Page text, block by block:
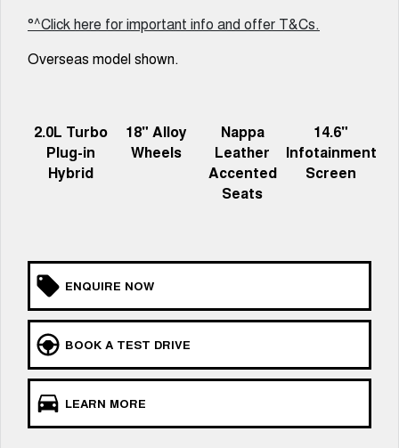
UTES
CANNON
ORA
SMALL EV
COMING SOON
°^Click here for important info and offer T&Cs.
Overseas model shown.
2.0L Turbo
Plug-in
Hybrid
18" Alloy
Wheels
Nappa
Leather
Accented
Seats
14.6"
Infotainment
Screen
ENQUIRE NOW
BOOK A TEST DRIVE
LEARN MORE